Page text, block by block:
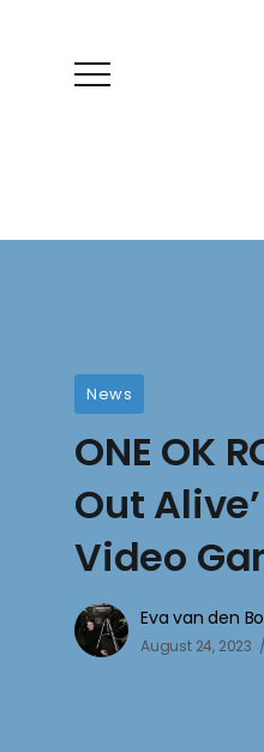
News
ONE OK
Out
Video
Eva van den
August 24, 2023